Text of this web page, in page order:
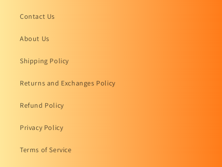
Contact Us
About Us
Shipping Policy
Returns and Exchanges Policy
Refund Policy
Privacy Policy
Terms of Service